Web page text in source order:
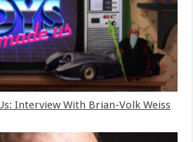
Interview With Brian-Volk Weiss